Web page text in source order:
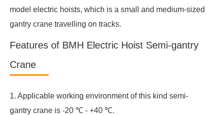
model electric hoists, which is a small and medium-sized
gantry crane travelling on tracks.
Features of BMH Electric Hoist Semi-gantry
Crane
1. Applicable working environment of this kind semi-
gantry crane is -20 ℃ - +40 ℃.